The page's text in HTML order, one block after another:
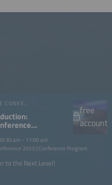
INTERSOLAR EUROPE CONFERENCE 2023
am - 11:00 am
2023 | Conference Program
free
account
to the Next Level!